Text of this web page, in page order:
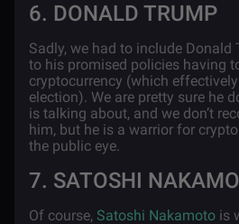
6. DONALD TRUMP
Sadly, we had to include
to his promised policies having
cryptocurrency (which
election). We are pretty sure he
is talking about, and we don’t
him, but he is a warrior for
the public eye.
7. SATOSHI
Of course, Satoshi Nakamoto is